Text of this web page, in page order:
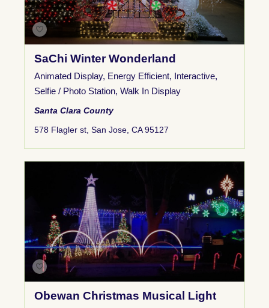
SaChi Winter Wonderland
Animated Display, Energy Efficient, Interactive,
Selfie / Photo Station, Walk In Display
Santa Clara County
578 Flagler st, San Jose, CA 95127
Obewan Christmas Musical Light